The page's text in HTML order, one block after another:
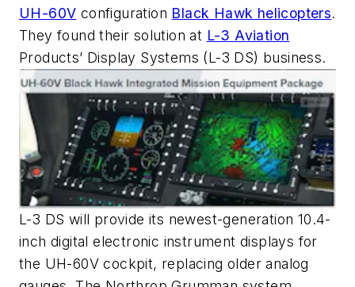
UH-60V configuration Black Hawk helicopters.
They found their solution at L-3 Aviation
Products’ Display Systems (L-3 DS) business.
L-3 DS will provide its newest-generation 10.4-
inch digital electronic instrument displays for
the UH-60V cockpit, replacing older analog